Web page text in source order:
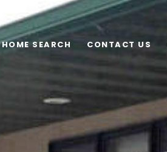
HOME SEARCH CONTACT US